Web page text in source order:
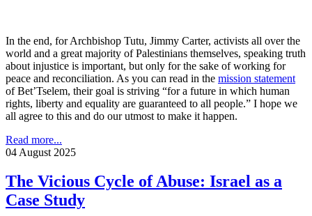
In the end, for Archbishop Tutu, Jimmy Carter, activists all over the
world and a great majority of Palestinians themselves, speaking truth
about injustice is important, but only for the sake of working for
peace and reconciliation. As you can read in the mission statement
of Bet’Tselem, their goal is striving “for a future in which human
rights, liberty and equality are guaranteed to all people.” I hope we
all agree to this and do our utmost to make it happen.
Read more...
04 August 2025
The Vicious Cycle of Abuse: Israel as a
Case Study